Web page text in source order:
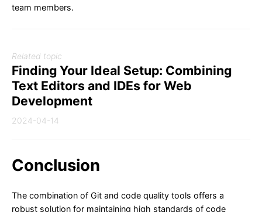
team members.
Related topic
Finding Your Ideal Setup: Combining
Text Editors and IDEs for Web
Development
2024-04-14
Conclusion
The combination of Git and code quality tools offers a
robust solution for maintaining high standards of code